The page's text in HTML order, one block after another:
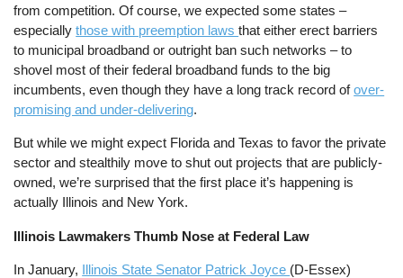
from competition. Of course, we expected some states –
especiallythose with preemption lawsthat either erect barriers
to municipal broadband or outright ban such networks – to
shovel most of their federal broadband funds to the big
incumbents, even though they have a long track record ofover-
promising and under-delivering.
But while we might expect Florida and Texas to favor the private
sector and stealthily move to shut out projects that are publicly-
owned, we’re surprised that the first place it’s happening is
actually Illinois and New York.
Illinois Lawmakers Thumb Nose at Federal Law
In January, Illinois State Senator Patrick Joyce (D-Essex)